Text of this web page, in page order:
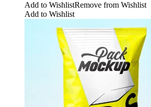
Add to WishlistRemove from Wishlist
Add to Wishlist